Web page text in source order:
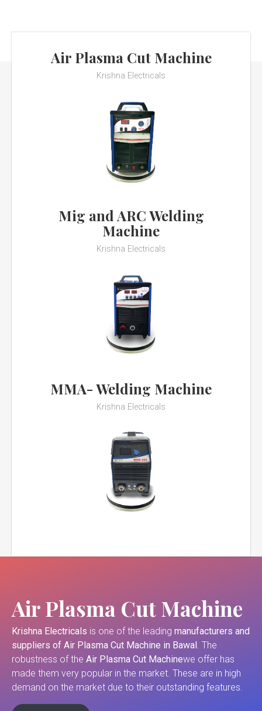
Air Plasma Cut Machine
Krishna Electricals
Mig and ARC Welding
Machine
Krishna Electricals
MMA- Welding Machine
Krishna Electricals
Air Plasma Cut Machine
Krishna Electricals is one of the leading manufacturers and
suppliers of Air Plasma Cut Machine in Bawal . The
robustness of the Air Plasma Cut Machinewe offer has
made them very popular in the market. These are in high
demand on the market due to their outstanding features.